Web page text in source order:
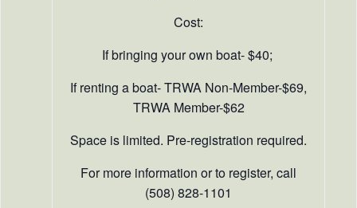
Cost:
If bringing your own boat- $40;
If renting a boat- TRWA Non-Member-$69,
TRWA Member-$62
Space is limited. Pre-registration required.
For more information or to register, call
(508) 828-1101